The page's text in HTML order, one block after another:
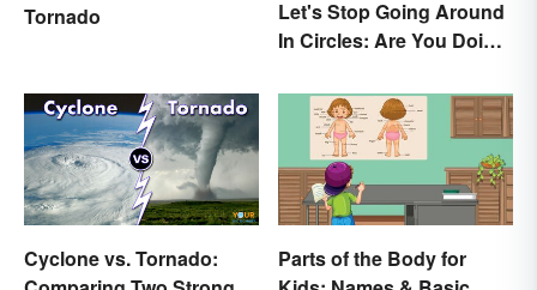
Tornado
Let's Stop Going Around
In Circles: Are You Doing
Cyclone vs. Tornado:
Parts of the Body for